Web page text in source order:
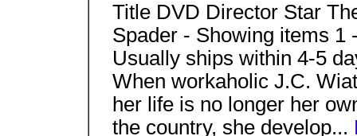
Title DVD Director Star
Spader - Showing items 1
Usually ships within 4-5
When workaholic J.C.
her life is no longer her
the country, she develop...